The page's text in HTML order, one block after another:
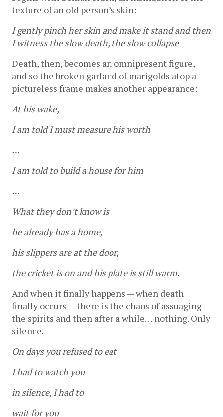
texture of an old person’s skin:
I gently pinch her skin and make it stand and then
I witness the slow death, the slow collapse
Death, then, becomes an omnipresent figure,
and so the broken garland of marigolds atop a
pictureless frame makes another appearance:
At his wake,
I am told I must measure his worth
…
I am told to build a house for him
…
What they don’t know is
he already has a home,
his slippers are at the door,
the cricket is on and his plate is still warm.
And when it finally happens — when death
finally occurs — there is the chaos of assuaging
the spirits and then after a while… nothing. Only
silence.
On days you refused to eat
I had to watch you
in silence, I had to
wait for you